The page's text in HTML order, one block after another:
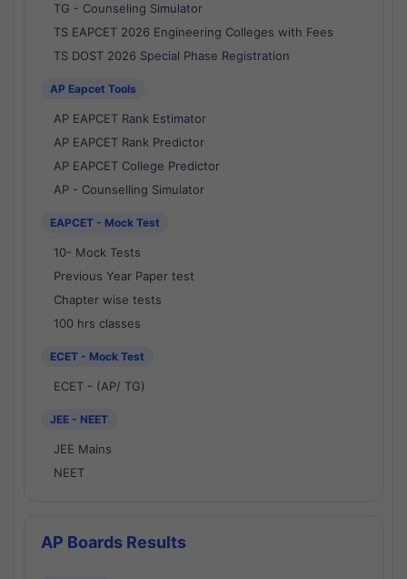
TG - Counseling Simulator
TS EAPCET 2026 Engineering Colleges with Fees
TS DOST 2026 Special Phase Registration
AP Eapcet Tools
AP EAPCET Rank Estimator
AP EAPCET Rank Predictor
AP EAPCET College Predictor
AP - Counselling Simulator
EAPCET - Mock Test
10- Mock Tests
Previous Year Paper test
Chapter wise tests
100 hrs classes
ECET - Mock Test
ECET - (AP/ TG)
JEE - NEET
JEE Mains
NEET
AP Boards Results